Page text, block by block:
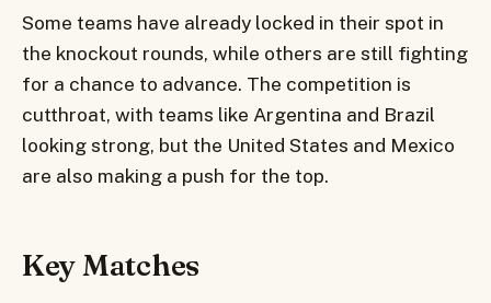
Some teams have already locked in their spot in
the knockout rounds, while others are still fighting
for a chance to advance. The competition is
cutthroat, with teams like Argentina and Brazil
looking strong, but the United States and Mexico
are also making a push for the top.
Key Matches